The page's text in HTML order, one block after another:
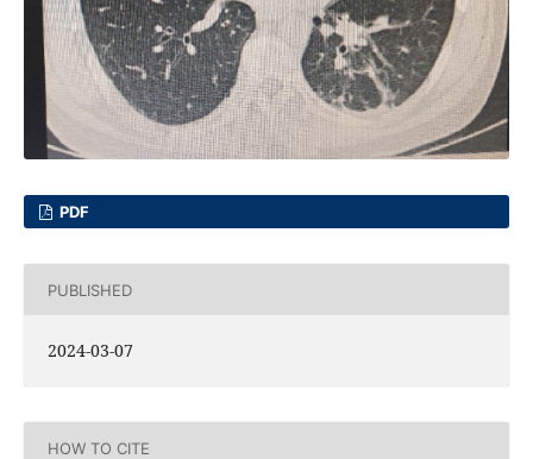
PDF
PUBLISHED
2024-03-07
HOW TO CITE